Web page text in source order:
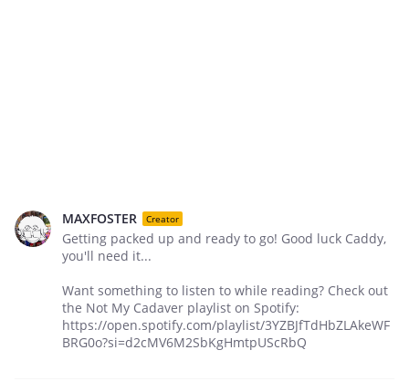
MAXFOSTER Creator
Getting packed up and ready to go! Good luck Caddy,
you'll need it...
Want something to listen to while reading? Check out
the Not My Cadaver playlist on Spotify:
https://open.spotify.com/playlist/3YZBJfTdHbZLAkeWF
BRG0o?si=d2cMV6M2SbKgHmtpUScRbQ